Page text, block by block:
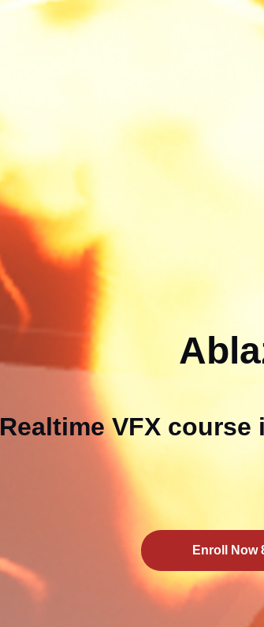
Realtime VFX course
Enroll Now